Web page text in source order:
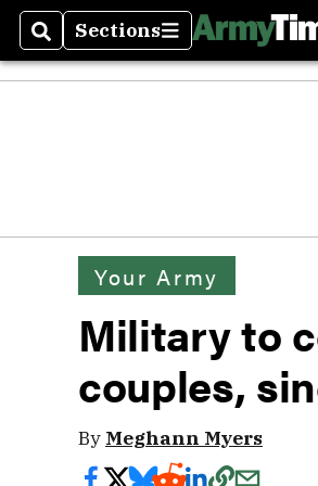
SearchSections
Sections
Your Army
Military to
couples,
By Meghann Myers